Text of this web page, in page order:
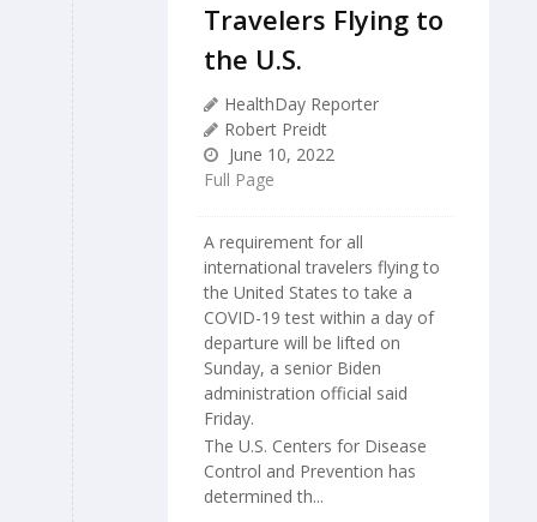
Travelers Flying to
the U.S.
HealthDay Reporter
Robert Preidt
June 10, 2022
Full Page
A requirement for all
international travelers flying to
the United States to take a
COVID-19 test within a day of
departure will be lifted on
Sunday, a senior Biden
administration official said
Friday.
The U.S. Centers for Disease
Control and Prevention has
determined th...